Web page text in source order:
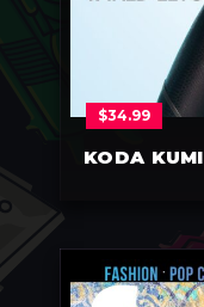
KODA KUMI
$34.99